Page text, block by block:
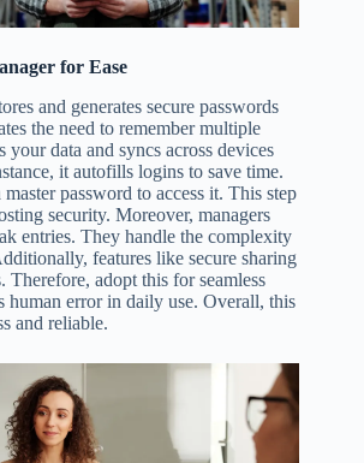
for Ease
and generates secure passwords
the need to remember multiple
your data and syncs across devices
it autofills logins to save time.
password to access it. This step
security. Moreover, managers
entries. They handle the complexity
features like secure sharing
Therefore, adopt this for seamless
human error in daily use. Overall, this
and reliable.